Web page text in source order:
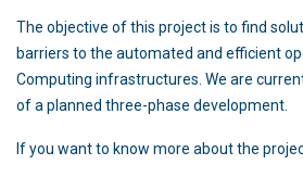
The objective of this project is to find
barriers to the automated and efficient
Computing infrastructures. We are
of a planned three-phase development.
If you want to know more about the